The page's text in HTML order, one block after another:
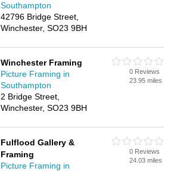
Southampton
42796 Bridge Street,
Winchester, SO23 9BH
Winchester Framing
Picture Framing in
Southampton
2 Bridge Street,
Winchester, SO23 9BH
0 Reviews
23.95 miles
Fulflood Gallery &
Framing
Picture Framing in
0 Reviews
24.03 miles